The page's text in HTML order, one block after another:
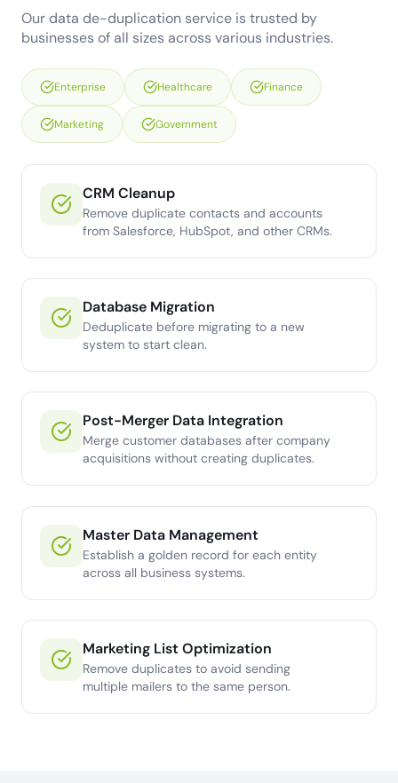
Our data de-duplication service is trusted by
businesses of all sizes across various industries.
Enterprise Healthcare Finance
Marketing Government
CRM Cleanup
Remove duplicate contacts and accounts
from Salesforce, HubSpot, and other CRMs.
Database Migration
Deduplicate before migrating to a new
system to start clean.
Post-Merger Data Integration
Merge customer databases after company
acquisitions without creating duplicates.
Master Data Management
Establish a golden record for each entity
across all business systems.
Marketing List Optimization
Remove duplicates to avoid sending
multiple mailers to the same person.